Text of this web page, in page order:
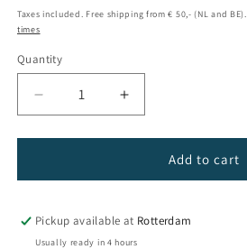
price
Taxes included. Free shipping from € 50,- (NL and BE).
times
Quantity
Decrease
quantity
for
La
-
Les
Increase
quantity
for
Champagne
La
-
Add to cart
Pickup available at Rotterdam
Usually ready in 4 hours